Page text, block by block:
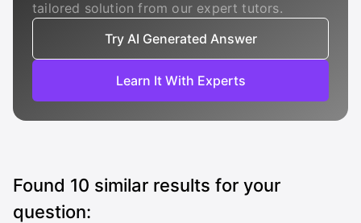
tailored solution from our expert tutors.
Try AI Generated Answer
Learn It With Experts
Found 10 similar results for your
question: